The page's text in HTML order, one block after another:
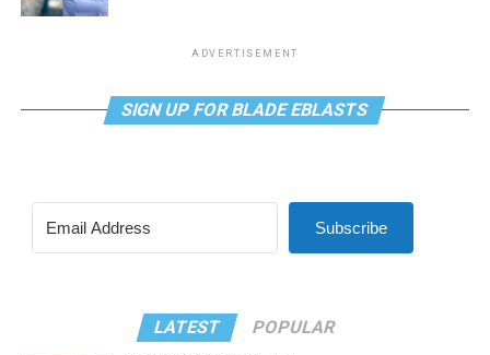
ADVERTISEMENT
SIGN UP FOR BLADE EBLASTS
Subscribe
LATEST POPULAR